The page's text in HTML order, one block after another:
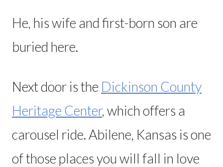
He, his wife and first-born son are
buried here.
Next door is the Dickinson County
Heritage Center, which offers a
carousel ride. Abilene, Kansas is one
of those places you will fall in love